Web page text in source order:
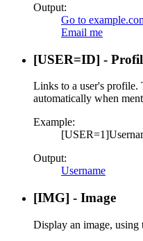
Output:
Go to
Email me
[USER=ID] -
Links to a user's profile.
automatically when
Example:
Output:
Username
[IMG] - Image
Display an image,